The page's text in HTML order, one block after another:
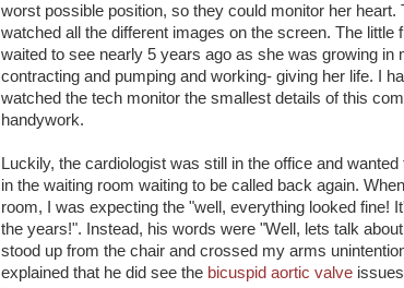
worst possible position, so they could monitor her
watched all the different images on the screen. The
waited to see nearly 5 years ago as she was growing
contracting and pumping and working- giving her life. I
watched the tech monitor the smallest details of this
handywork.
Luckily, the cardiologist was still in the office and
in the waiting room waiting to be called back again.
room, I was expecting the "well, everything looked fine!
the years!". Instead, his words were "Well, lets talk
stood up from the chair and crossed my arms
explained that he did see the bicuspid aortic valve